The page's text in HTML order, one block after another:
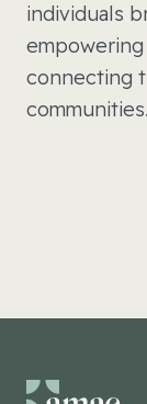
individuals
connecting
communities.